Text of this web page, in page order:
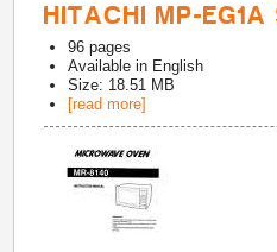
HITACHI MP-
96 pages
Available in English
Size: 18.51 MB
[read more]